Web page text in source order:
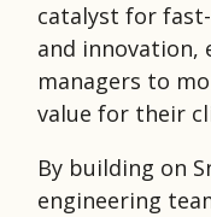
catalyst for
and innovation,
managers to
value for their
By building on
engineering